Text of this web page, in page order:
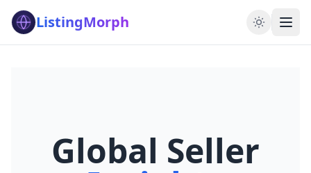
ListingMorph
Global Seller